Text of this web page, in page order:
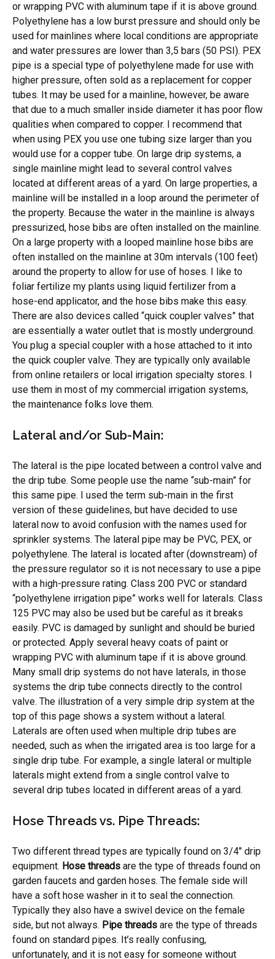
or wrapping PVC with aluminum tape if it is above ground.
Polyethylene has a low burst pressure and should only be
used for mainlines where local conditions are appropriate
and water pressures are lower than 3,5 bars (50 PSI). PEX
pipe is a special type of polyethylene made for use with
higher pressure, often sold as a replacement for copper
tubes. It may be used for a mainline, however, be aware
that due to a much smaller inside diameter it has poor flow
qualities when compared to copper. I recommend that
when using PEX you use one tubing size larger than you
would use for a copper tube. On large drip systems, a
single mainline might lead to several control valves
located at different areas of a yard. On large properties, a
mainline will be installed in a loop around the perimeter of
the property. Because the water in the mainline is always
pressurized, hose bibs are often installed on the mainline.
On a large property with a looped mainline hose bibs are
often installed on the mainline at 30m intervals (100 feet)
around the property to allow for use of hoses. I like to
foliar fertilize my plants using liquid fertilizer from a
hose-end applicator, and the hose bibs make this easy.
There are also devices called “quick coupler valves” that
are essentially a water outlet that is mostly underground.
You plug a special coupler with a hose attached to it into
the quick coupler valve. They are typically only available
from online retailers or local irrigation specialty stores. I
use them in most of my commercial irrigation systems,
the maintenance folks love them.
Lateral and/or Sub-Main:
The lateral is the pipe located between a control valve and
the drip tube. Some people use the name “sub-main” for
this same pipe. I used the term sub-main in the first
version of these guidelines, but have decided to use
lateral now to avoid confusion with the names used for
sprinkler systems. The lateral pipe may be PVC, PEX, or
polyethylene. The lateral is located after (downstream) of
the pressure regulator so it is not necessary to use a pipe
with a high-pressure rating. Class 200 PVC or standard
“polyethylene irrigation pipe” works well for laterals. Class
125 PVC may also be used but be careful as it breaks
easily. PVC is damaged by sunlight and should be buried
or protected. Apply several heavy coats of paint or
wrapping PVC with aluminum tape if it is above ground.
Many small drip systems do not have laterals, in those
systems the drip tube connects directly to the control
valve. The illustration of a very simple drip system at the
top of this page shows a system without a lateral.
Laterals are often used when multiple drip tubes are
needed, such as when the irrigated area is too large for a
single drip tube. For example, a single lateral or multiple
laterals might extend from a single control valve to
several drip tubes located in different areas of a yard.
Hose Threads vs. Pipe Threads:
Two different thread types are typically found on 3/4″ drip
equipment. Hose threads are the type of threads found on
garden faucets and garden hoses. The female side will
have a soft hose washer in it to seal the connection.
Typically they also have a swivel device on the female
side, but not always. Pipe threads are the type of threads
found on standard pipes. It’s really confusing,
unfortunately, and it is not easy for someone without